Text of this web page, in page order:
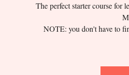
The perfect starter course for
NOTE: you don't have to